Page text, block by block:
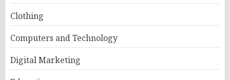
Clothing
Computers and Technology
Digital Marketing